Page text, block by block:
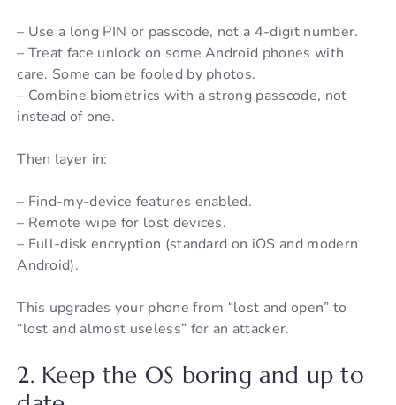
– Use a long PIN or passcode, not a 4-digit number.
– Treat face unlock on some Android phones with
care. Some can be fooled by photos.
– Combine biometrics with a strong passcode, not
instead of one.
Then layer in:
– Find-my-device features enabled.
– Remote wipe for lost devices.
– Full-disk encryption (standard on iOS and modern
Android).
This upgrades your phone from “lost and open” to
“lost and almost useless” for an attacker.
2. Keep the OS boring and up to